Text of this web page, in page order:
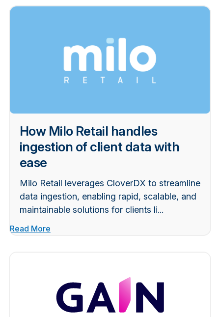
How Milo Retail handles
ingestion of client data with
ease
Milo Retail leverages CloverDX to streamline
data ingestion, enabling rapid, scalable, and
maintainable solutions for clients li...
Read More